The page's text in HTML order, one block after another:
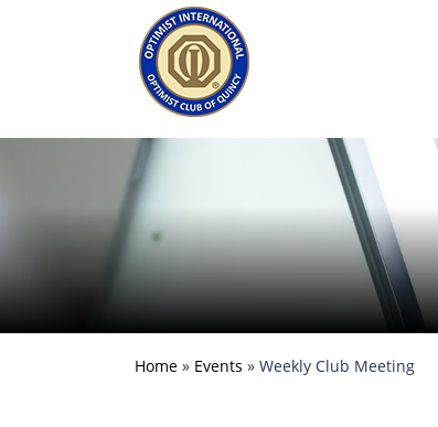
Home » Events » Weekly Club Meeting